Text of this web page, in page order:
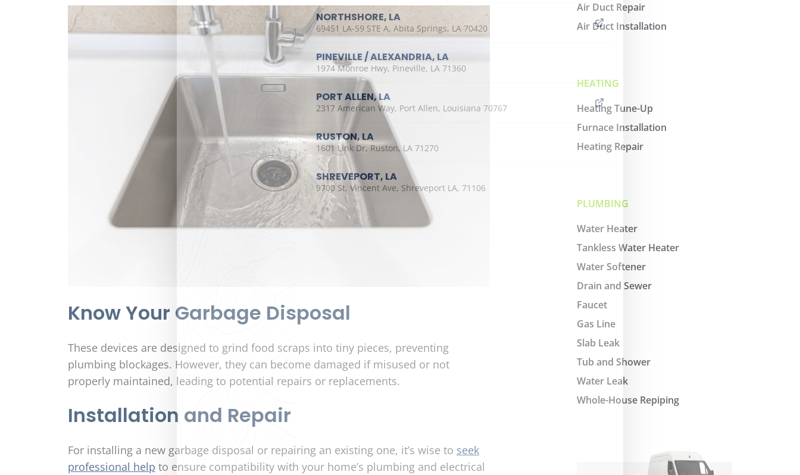
Know Your Garbage Disposal
These devices are designed to grind food scraps into tiny pieces, preventing
plumbing blockages. However, they can become damaged if misused or not
properly maintained, leading to potential repairs or replacements.
Installation and Repair
For installing a new garbage disposal or repairing an existing one, it’s wise to seek
professional help to ensure compatibility with your home’s plumbing and electrical
Air Duct Repair
Air Duct Installation
HEATING
Heating Tune-Up
Furnace Installation
Heating Repair
PLUMBING
Water Heater
Tankless Water Heater
Water Softener
Drain and Sewer
Faucet
Gas Line
Slab Leak
Tub and Shower
Water Leak
Whole-House Repiping
NORTHSHORE, LA
69451 LA-59 STE A, Abita Springs, LA 70420
PINEVILLE / ALEXANDRIA, LA
1974 Monroe Hwy, Pineville, LA 71360
PORT ALLEN, LA
2317 American Way, Port Allen, Louisiana 70767
RUSTON, LA
1601 Link Dr, Ruston, LA 71270
SHREVEPORT, LA
9700 St. Vincent Ave, Shreveport LA, 71106